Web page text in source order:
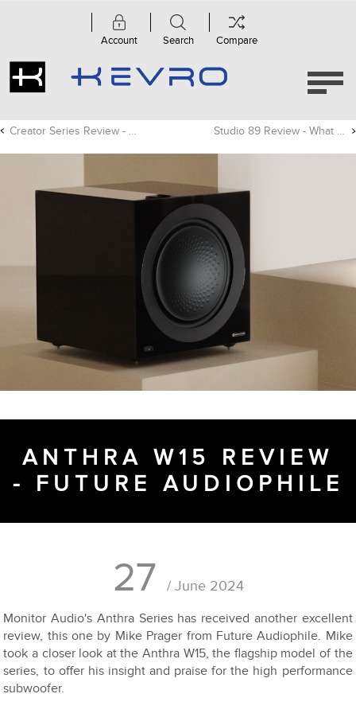
Account Search Compare
Creator Series Review - Residential Systems Studio 89 Review - What Hi-Fi?
ANTHRA W15 REVIEW
- FUTURE AUDIOPHILE
27 / June 2024
Monitor Audio's Anthra Series has received another excellent
review, this one by Mike Prager from Future Audiophile. Mike
took a closer look at the Anthra W15, the flagship model of the
series, to offer his insight and praise for the high performance
subwoofer.